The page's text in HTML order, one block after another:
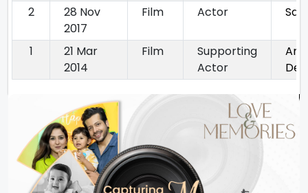
2
28 Nov
2017
Film Actor
1
21 Mar
2014
Film
Supporting
Actor